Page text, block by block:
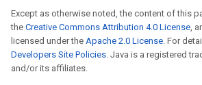
Except as otherwise noted, the content of this
the Creative Commons Attribution 4.0 License,
licensed under the Apache 2.0 License. For
Developers Site Policies. Java is a registered
and/or its affiliates.